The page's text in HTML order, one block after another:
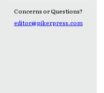
Concerns or Questions?
editor@pikerpress.com